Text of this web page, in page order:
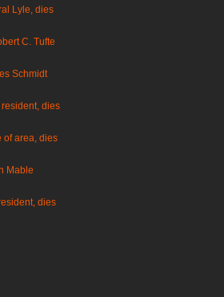
Lyle, dies
C. Tufte
Schmidt
dies
of area, dies
Mable
dies